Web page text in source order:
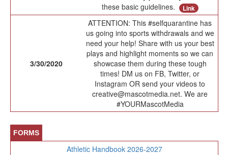
these basic guidelines.
Link
3/30/2020
ATTENTION: This #selfquarantine has
us going into sports withdrawals and we
need your help! Share with us your best
plays and highlight moments so we can
showcase them during these tough
times! DM us on FB, Twitter, or
Instagram OR send your videos to
creative@mascotmedia.net. We are
#YOURMascotMedia
FORMS
Athletic Handbook 2026-2027